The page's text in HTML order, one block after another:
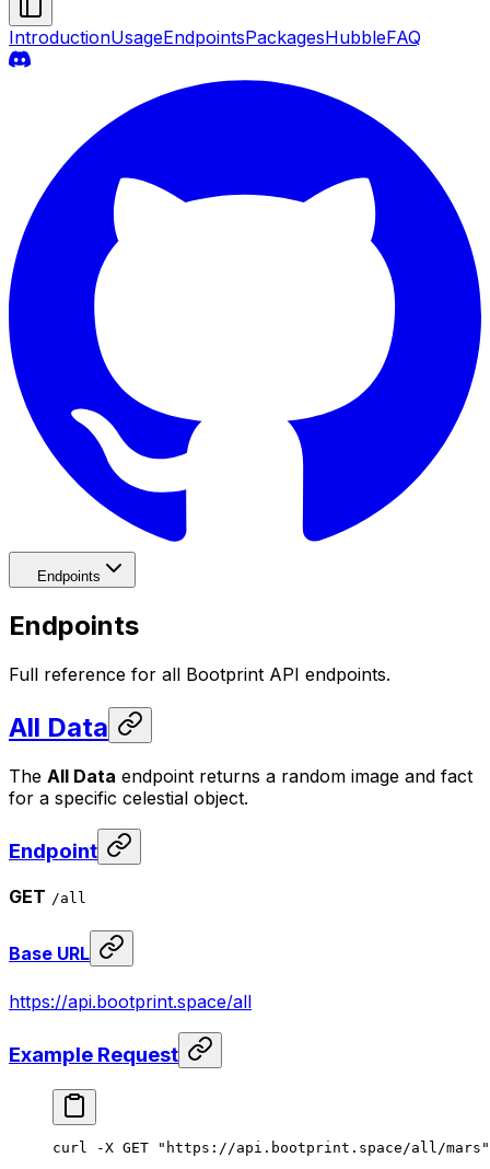
IntroductionUsageEndpointsPackagesHubbleFAQ
Endpoints
Endpoints
Full reference for all Bootprint API endpoints.
All Data
The All Data endpoint returns a random image and fact
for a specific celestial object.
Endpoint
GET /all
Base URL
https://api.bootprint.space/all
Example Request
curl -X GET "https://api.bootprint.space/all/mars"